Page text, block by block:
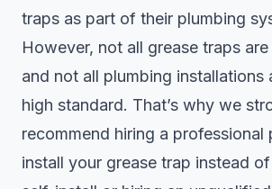
traps as part of their plumbing
However, not all grease traps
and not all plumbing installations
high standard. That’s why we
recommend hiring a professional
install your grease trap instead